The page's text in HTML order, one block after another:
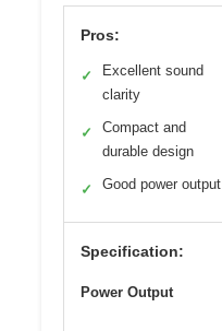
Pros:
✓
Excellent sound
clarity
✓
Compact and
durable design
✓ Good power output
Specification:
Power Output